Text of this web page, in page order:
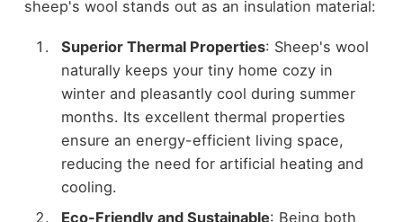
sheep's wool stands out as an insulation material:
Superior Thermal Properties: Sheep's wool
naturally keeps your tiny home cozy in
winter and pleasantly cool during summer
months. Its excellent thermal properties
ensure an energy-efficient living space,
reducing the need for artificial heating and
cooling.
Eco-Friendly and Sustainable: Being both